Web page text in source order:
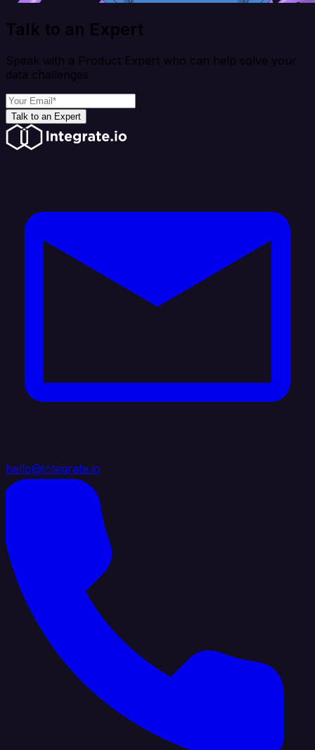
Talk to an Expert
Speak with a Product Expert who can help solve your
data challenges
Talk to an Expert
hello@integrate.io